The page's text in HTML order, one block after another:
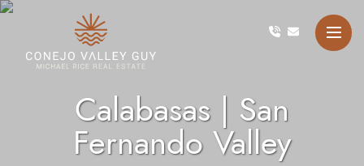
Skip to content
Conejo Valley Guy
Calabasas | San
Fernando Valley